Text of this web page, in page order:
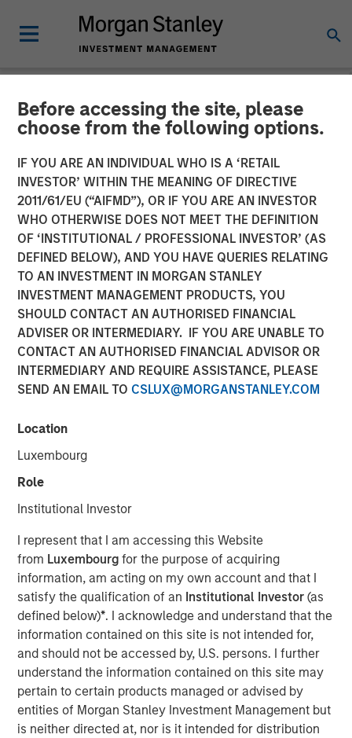
Before accessing the site, please
choose from the following options.
IF YOU ARE AN INDIVIDUAL WHO IS A ‘RETAIL
INVESTOR’ WITHIN THE MEANING OF DIRECTIVE
2011/61/EU (“AIFMD”), OR IF YOU ARE AN INVESTOR
WHO OTHERWISE DOES NOT MEET THE DEFINITION
OF ‘INSTITUTIONAL / PROFESSIONAL INVESTOR’ (AS
DEFINED BELOW), AND YOU HAVE QUERIES RELATING
TO AN INVESTMENT IN MORGAN STANLEY
INVESTMENT MANAGEMENT PRODUCTS, YOU
SHOULD CONTACT AN AUTHORISED FINANCIAL
ADVISER OR INTERMEDIARY. IF YOU ARE UNABLE TO
CONTACT AN AUTHORISED FINANCIAL ADVISOR OR
INTERMEDIARY AND REQUIRE ASSISTANCE, PLEASE
SEND AN EMAIL TO CSLUX@MORGANSTANLEY.COM
Location
Luxembourg
Role
Institutional Investor
I represent that I am accessing this Website
from Luxembourgfor the purpose of acquiring
information, am acting on my own account and that I
satisfy the qualification of an Institutional Investor(as
defined below)*. I acknowledge and understand that the
information contained on this site is not intended for,
and should not be accessed by, U.S. persons. I further
understand the information contained on this site may
pertain to certain products managed or advised by
entities of Morgan Stanley Investment Management but
is neither directed at, nor is it intended for distribution
NEWSROOM
Head of Morgan Stanley
Private Equity Solutions:
Neha Champaneria Markle
on The Wall Street Skinny
11 APRIL 2026
Neha Champaneria Markle, head of Morgan Stanley
Private Equity Solutions, sits down with Kristen Kelly and
career path and how her team invests across private
equity through fund investments, co‑investments, and
perspective on how private equity has evolved and why
middle‑market strategies can offer attractive
risk‑adjusted opportunities. She also addressed trends
such as democratization of private markets, the role of
secondaries and semi‑liquid structures, and current
challenges around valuations, fundraising, and
distributions, emphasizing long‑term value creation and
alignment of interests.
View Podcast